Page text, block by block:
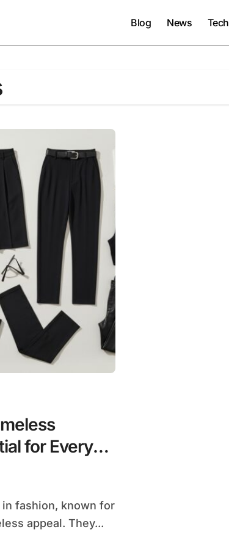
Blog News Tech
for Every
appeal. They...